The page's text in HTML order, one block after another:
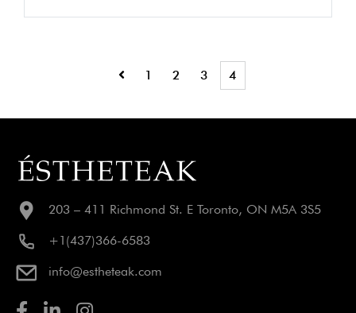
1 2 3 4
203 – 411 Richmond St. E Toronto, ON M5A 3S5
+1(437)366-6583
info@estheteak.com